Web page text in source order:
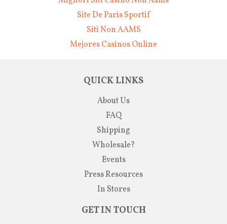
Site De Paris Sportif
Siti Non AAMS
Mejores Casinos Online
QUICK LINKS
About Us
FAQ
Shipping
Wholesale?
Events
Press Resources
In Stores
GET IN TOUCH